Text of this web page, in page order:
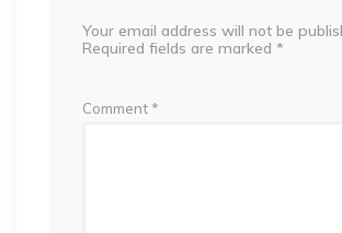
Your email address will not be
Required fields are marked *
Comment *